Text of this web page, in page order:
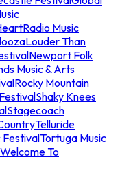
Music
Louder Than
Newport Folk
Music & Arts
Rocky Mountain
Shaky Knees
Stagecoach
Telluride
FestivalTortuga Music
Welcome To